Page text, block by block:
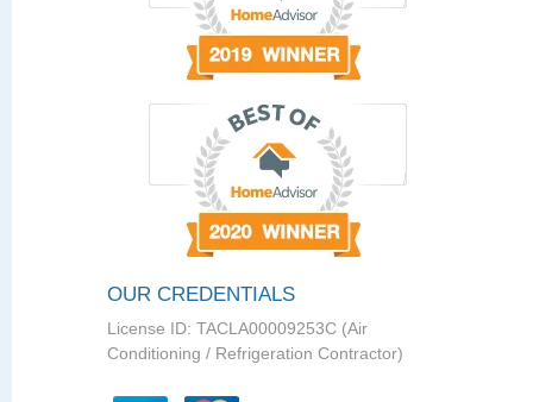
OUR CREDENTIALS
License ID: TACLA00009253C (Air
Conditioning / Refrigeration Contractor)